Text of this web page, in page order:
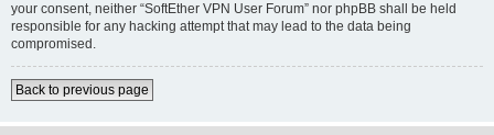
your consent, neither “SoftEther VPN User Forum” nor phpBB shall be held
responsible for any hacking attempt that may lead to the data being
compromised.
Back to previous page